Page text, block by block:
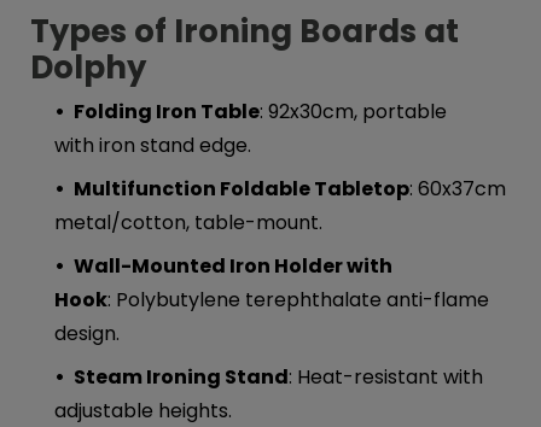
Types of Ironing Boards at
Dolphy
Folding Iron Table: 92x30cm, portable
with iron stand edge.
Multifunction Foldable Tabletop: 60x37cm
metal/cotton, table-mount.
Wall-Mounted Iron Holder with
Hook: Polybutylene terephthalate anti-flame
design.
Steam Ironing Stand: Heat-resistant with
adjustable heights.